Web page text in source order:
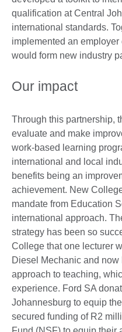
qualification at Central
international standards.
implemented an
would form new industry
Our impact
Through this partnership,
evaluate and make
work-based learning
international and local
benefits being an
achievement. New
mandate from Education
international approach.
strategy has been so
College that one lecturer
Diesel Mechanic and
approach to teaching,
experience. Ford SA
Johannesburg to equip
secured funding of R2